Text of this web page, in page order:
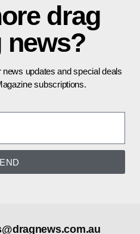
drag
news?
news updates and special deals
subscriptions.